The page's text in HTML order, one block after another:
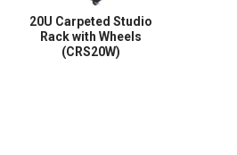
20U Carpeted Studio
Rack with Wheels
(CRS20W)